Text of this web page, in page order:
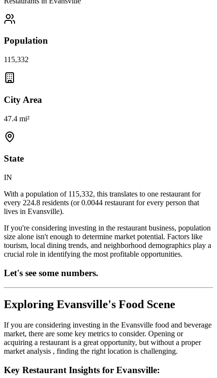
Population
115,332
City Area
47.4 mi²
State
IN
With a population of 115,332, this translates to one restaurant for
every 224.8 residents (or0.0044 restaurant for every person that
lives in Evansville).
If you're considering investing in the restaurant business, population
size alone isn't enough to determine market potential. Factors like
tourism, local dining trends, and neighborhood demographics play a
crucial role in identifying the most profitable opportunities.
Let's see some numbers.
Exploring Evansville's Food Scene
If you are considering investing in the Evansville food and beverage
market, there are some key metrics to consider. Opening or
acquiring a restaurant is a great opportunity, but without a proper
market analysis , finding the right location is challenging.
Key Restaurant Insights for Evansville: